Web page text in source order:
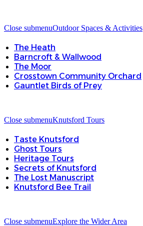
Close submenuOutdoor Spaces & Activities
The Heath
Barncroft & Wallwood
The Moor
Crosstown Community Orchard
Gauntlet Birds of Prey
Close submenuKnutsford Tours
Taste Knutsford
Ghost Tours
Heritage Tours
Secrets of Knutsford
The Lost Manuscript
Knutsford Bee Trail
Close submenuExplore the Wider Area